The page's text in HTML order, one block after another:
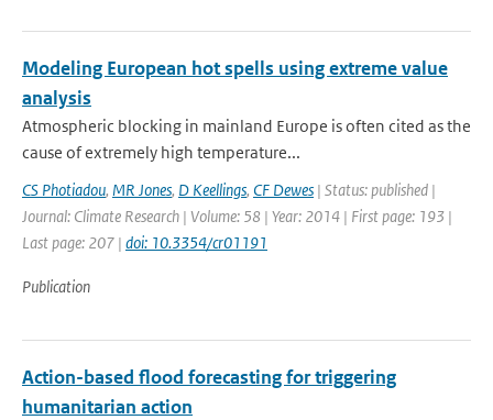
Modeling European hot spells using extreme value
analysis
Atmospheric blocking in mainland Europe is often cited as the
cause of extremely high temperature...
CS Photiadou, MR Jones, D Keellings, CF Dewes | Status: published |
Journal: Climate Research | Volume: 58 | Year: 2014 | First page: 193 |
Last page: 207 | doi: 10.3354/cr01191
Publication
Action-based flood forecasting for triggering
humanitarian action